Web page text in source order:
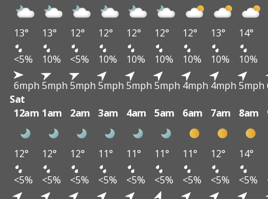
13° 13° 12° 12° 12° 12° 12° 13° 14°
<5%
10% <5% 10% 10% 10% 10% 10% 10%
6mph 5mph 5mph 5mph 5mph 5mph 4mph 4mph 5mph
Sat
12am 1am 2am 3am 4am 5am 6am 7am 8am
12° 12° 12° 11° 11° 11° 11° 12° 14°
<5%
<5% <5% <5% <5% <5% <5% <5% <5%